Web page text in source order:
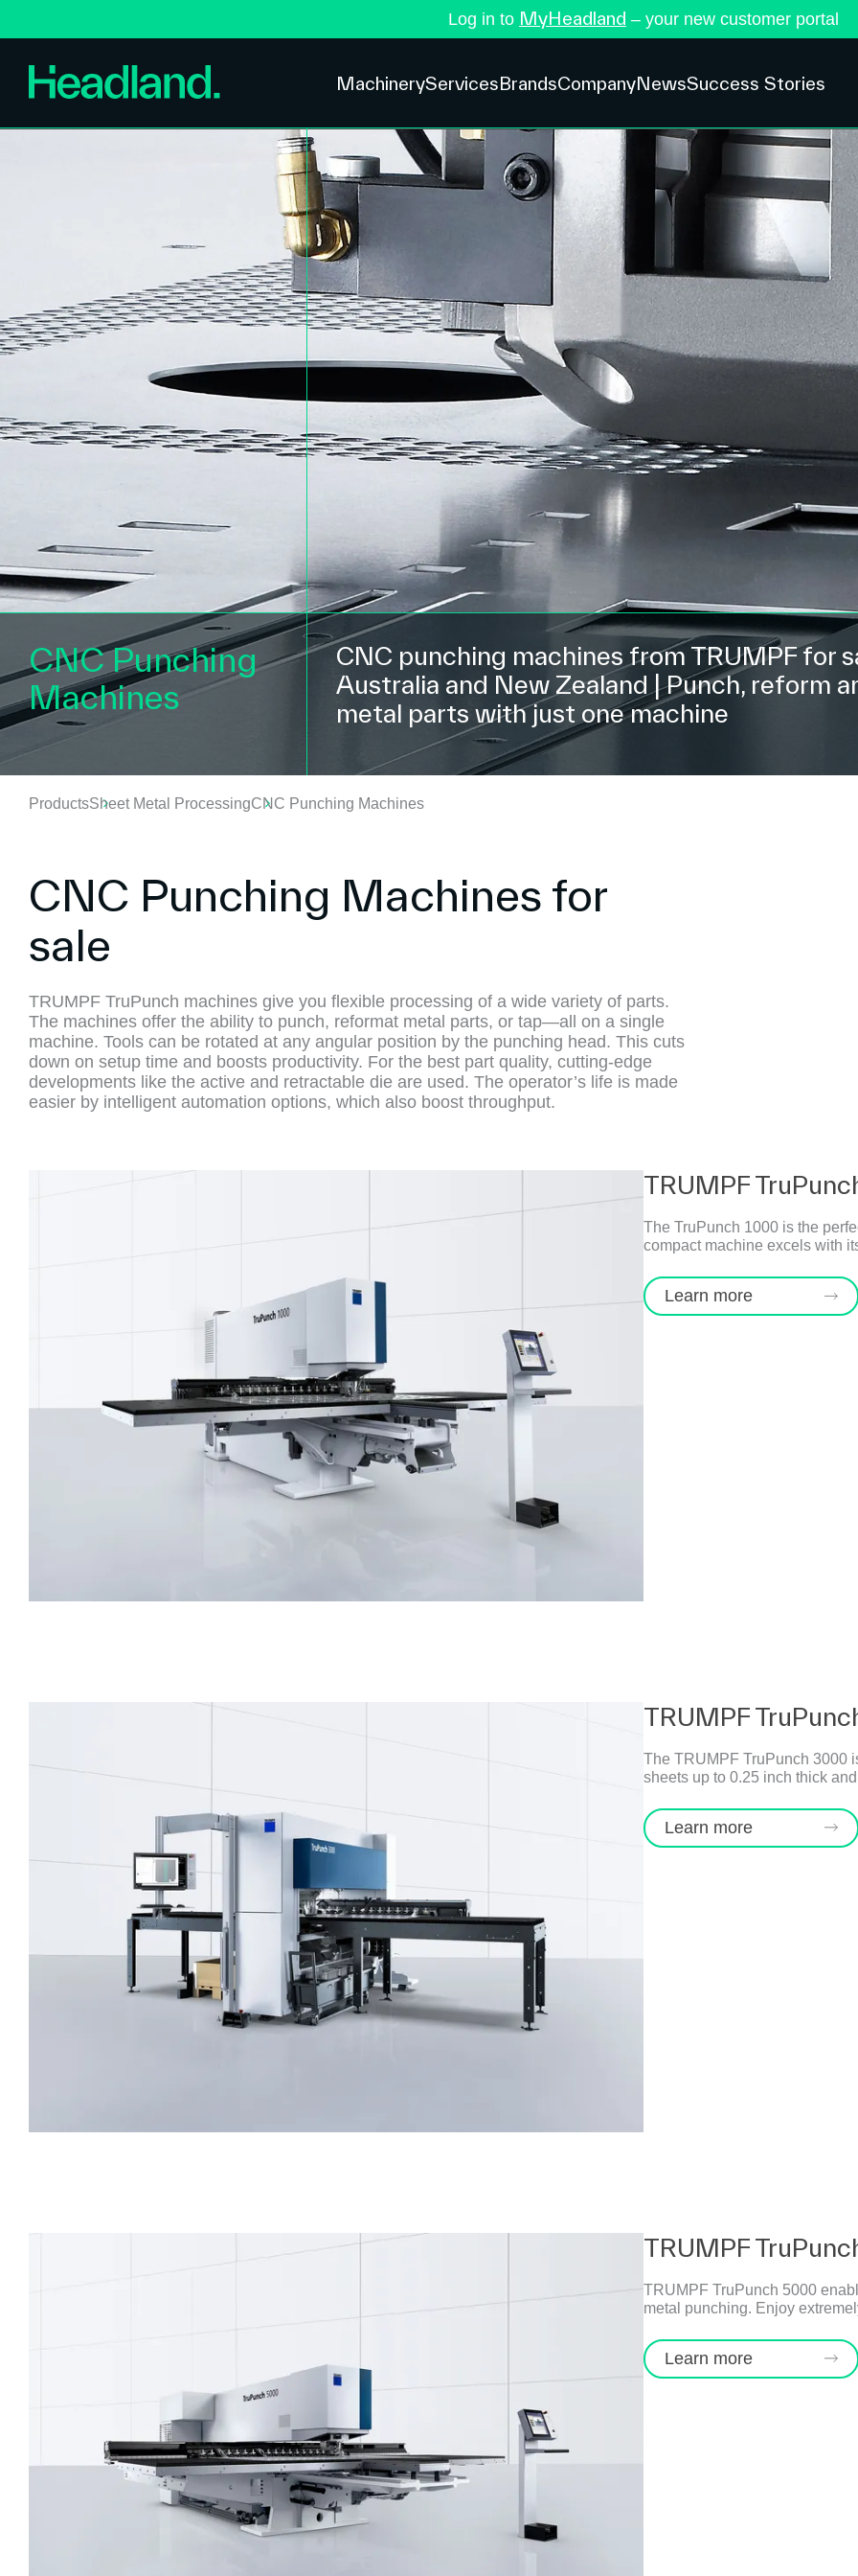
Log in to MyHeadland – your new customer portal
MachineryServicesBrandsCompanyNewsSuccess Stories
CNC Punching
Machines
CNC punching machines from TRUMPF for
Australia and New Zealand | Punch, reform
metal parts with just one machine
ProductsSheet Metal ProcessingCNC Punching Machines
CNC Punching Machines for
sale
TRUMPF TruPunch machines give you flexible processing of a wide variety of parts.
The machines offer the ability to punch, reformat metal parts, or tap—all on a single
machine. Tools can be rotated at any angular position by the punching head. This cuts
down on setup time and boosts productivity. For the best part quality, cutting-edge
developments like the active and retractable die are used. The operator’s life is made
easier by intelligent automation options, which also boost throughput.
TRUMPF
The TruPunch 1000 is the
compact machine excels with
Learn more
TRUMPF
The TRUMPF TruPunch 3000
sheets up to 0.25 inch thick
Learn more
TRUMPF
TRUMPF TruPunch 5000
metal punching. Enjoy
Learn more